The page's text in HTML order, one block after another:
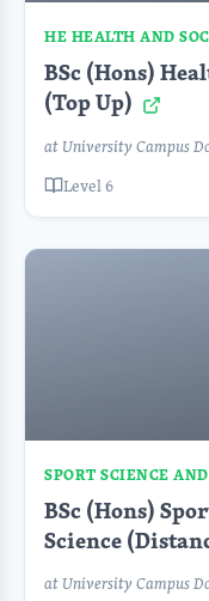
HE HEALTH AND
BSc (Hons)
(Top Up)
at University Campus
Level 6
SPORT SCIENCE
BSc (Hons)
Science
at University Campus